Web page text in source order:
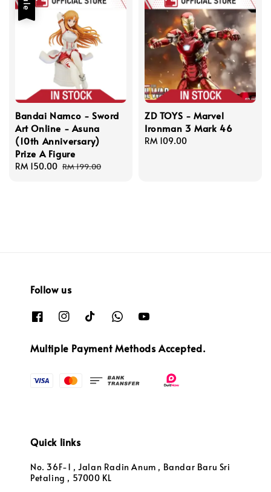
Bandai Namco - Sword
Art Online - Asuna
(10th Anniversary)
Prize A Figure
Sale
RM 150.00 Regular
RM 199.00
ZD TOYS - Marvel
Ironman 3 Mark 46
Regular
RM 109.00
Follow us
Multiple Payment Methods Accepted.
Quick links
No. 36F-1 , Jalan Radin Anum , Bandar Baru Sri
Petaling , 57000 KL